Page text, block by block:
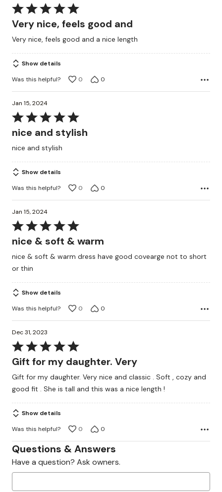
Rated
5
of
5
Very nice, feels good and
Very nice, feels good and a nice length
Show details
Was this helpful?
0 0
Jan 15, 2024
Rated
of
5
nice and stylish
nice and stylish
Show details
Was this helpful?
0 0
Jan 15, 2024
Rated
of
5
nice & soft & warm
nice & soft & warm dress have good covearge not to short
or thin
Show details
Was this helpful?
0 0
Dec 31, 2023
Rated
5
of
5
Gift for my daughter. Very
Gift for my daughter. Very nice and classic . Soft , cozy and
good fit . She is tall and this was a nice length !
Show details
Was this helpful?
0 0
Questions & Answers
Have a question? Ask owners.